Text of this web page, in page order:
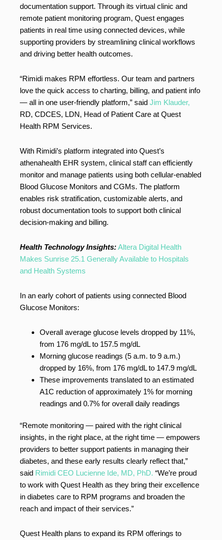
documentation support. Through its virtual clinic and
remote patient monitoring program, Quest engages
patients in real time using connected devices, while
supporting providers by streamlining clinical workflows
and driving better health outcomes.
“Rimidi makes RPM effortless. Our team and partners
love the quick access to charting, billing, and patient info
— all in one user-friendly platform,” said Jim Klauder,
RD, CDCES, LDN, Head of Patient Care at Quest
Health RPM Services.
With Rimidi’s platform integrated into Quest’s
athenahealth EHR system, clinical staff can efficiently
monitor and manage patients using both cellular-enabled
Blood Glucose Monitors and CGMs. The platform
enables risk stratification, customizable alerts, and
robust documentation tools to support both clinical
decision-making and billing.
Health Technology Insights:Altera Digital Health
Makes Sunrise 25.1 Generally Available to Hospitals
and Health Systems
In an early cohort of patients using connected Blood
Glucose Monitors:
Overall average glucose levels dropped by 11%,
from 176 mg/dL to 157.5 mg/dL
Morning glucose readings (5 a.m. to 9 a.m.)
dropped by 16%, from 176 mg/dL to 147.9 mg/dL
These improvements translated to an estimated
A1C reduction of approximately 1% for morning
readings and 0.7% for overall daily readings
“Remote monitoring — paired with the right clinical
insights, in the right place, at the right time — empowers
providers to better support patients in managing their
diabetes, and these early results clearly reflect that,”
said Rimidi CEO Lucienne Ide, MD, PhD. “We’re proud
to work with Quest Health as they bring their excellence
in diabetes care to RPM programs and broaden the
reach and impact of their services.”
Quest Health plans to expand its RPM offerings to